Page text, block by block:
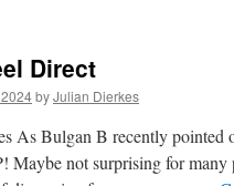
Direct
byJulian Dierkes
As Bulgan B recently pointed
Maybe not surprising for many